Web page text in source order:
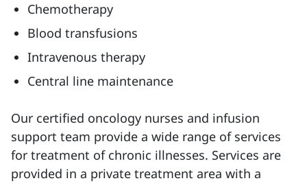
Chemotherapy
Blood transfusions
Intravenous therapy
Central line maintenance
Our certified oncology nurses and infusion
support team provide a wide range of services
for treatment of chronic illnesses. Services are
provided in a private treatment area with a